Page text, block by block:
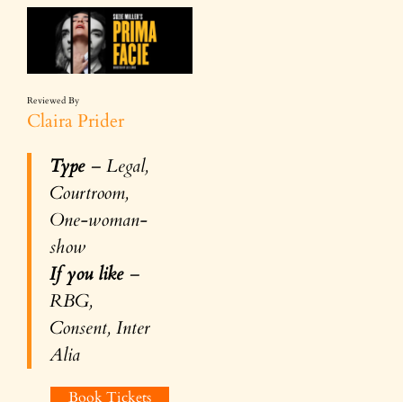
Reviewed By
Claira Prider
Type– Legal,
Courtroom,
One-woman-
show
If you like–
RBG,
Consent, Inter
Alia
Book Tickets